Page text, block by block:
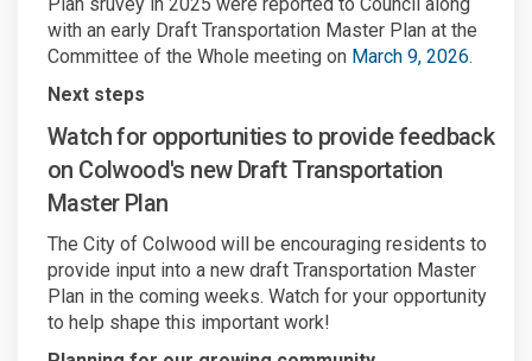
with an early Draft Transportation Master Plan at the
Committee of the Whole meeting on March 9, 2026.
Next steps
Watch for opportunities to provide feedback
on Colwood's new Draft Transportation
Master Plan
The City of Colwood will be encouraging residents to
provide input into a new draft Transportation Master
Plan in the coming weeks. Watch for your opportunity
to help shape this important work!